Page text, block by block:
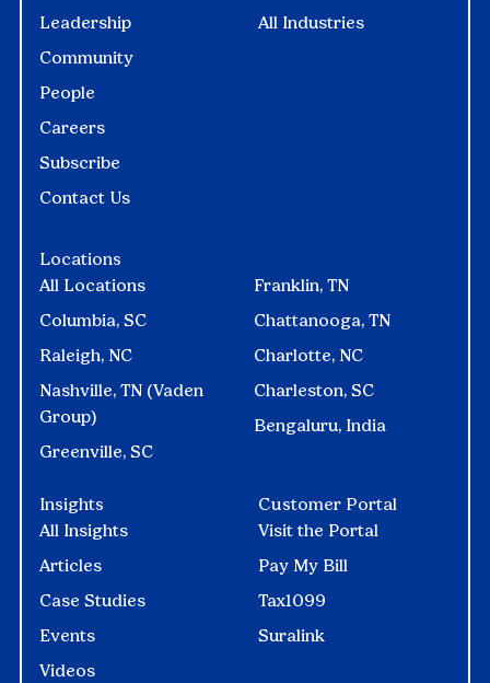
Locations
All Locations
Columbia, SC
Raleigh, NC
Nashville, TN (Vaden
Group)
Greenville, SC
Franklin, TN
Chattanooga, TN
Charlotte, NC
Charleston, SC
Bengaluru, India
All Industries
Insights
All Insights
Articles
Case Studies
Events
Videos
Leadership
Community
People
Careers
Subscribe
Contact Us
Customer Portal
Visit the Portal
Pay My Bill
Tax1099
Suralink